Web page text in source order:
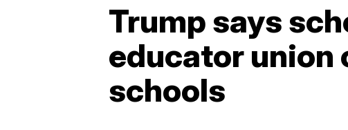
Trump says
educator union
schools